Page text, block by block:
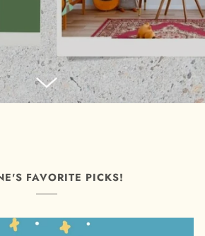
for your journals
VIEW STICKERS
FAVORITE PICKS!